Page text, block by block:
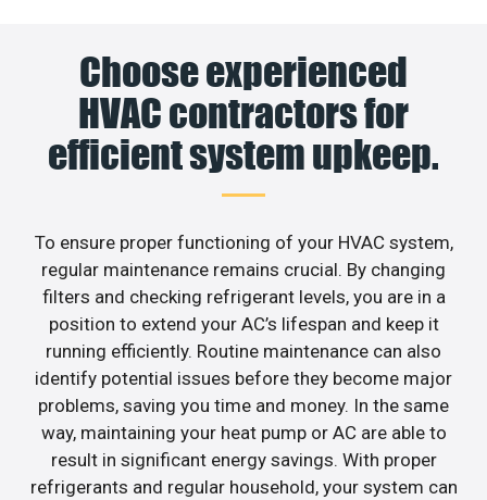
Choose experienced
HVAC contractors for
efficient system upkeep.
To ensure proper functioning of your HVAC system,
regular maintenance remains crucial. By changing
filters and checking refrigerant levels, you are in a
position to extend your AC’s lifespan and keep it
running efficiently. Routine maintenance can also
identify potential issues before they become major
problems, saving you time and money. In the same
way, maintaining your heat pump or AC are able to
result in significant energy savings. With proper
refrigerants and regular household, your system can